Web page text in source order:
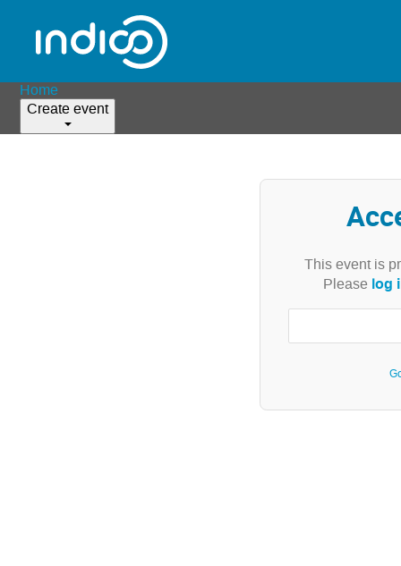
Home
Create event
This event is
Please log